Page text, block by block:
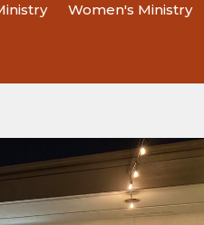
Women's Ministry